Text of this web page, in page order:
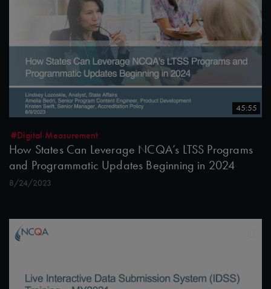
45:55
#Digital Measurement
How States Can Leverage NCQA’s LTSS Programs
and Programmatic Updates Beginning in 2024
8/24/2023